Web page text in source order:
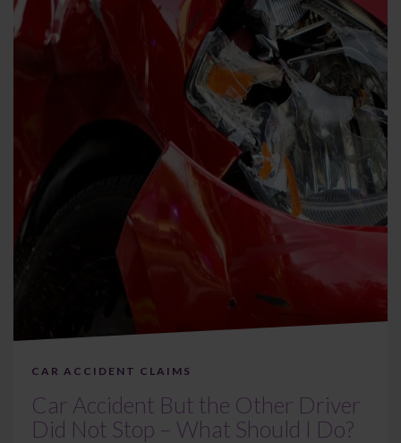
CAR ACCIDENT CLAIMS
Car Accident But the Other Driver
Did Not Stop – What Should I Do?